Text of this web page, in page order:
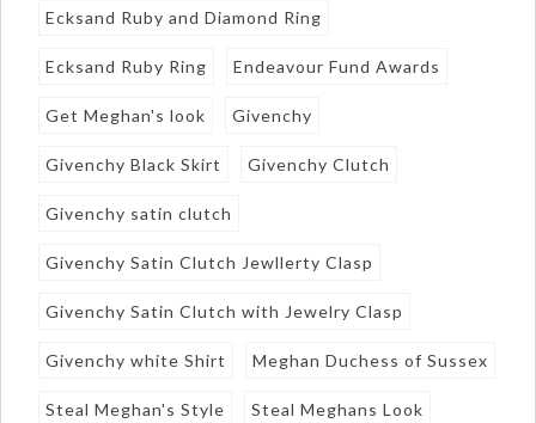
Ecksand Ruby and Diamond Ring
Ecksand Ruby Ring Endeavour Fund Awards
Get Meghan's look Givenchy
Givenchy Black Skirt Givenchy Clutch
Givenchy satin clutch
Givenchy Satin Clutch Jewllerty Clasp
Givenchy Satin Clutch with Jewelry Clasp
Givenchy white Shirt Meghan Duchess of Sussex
Steal Meghan's Style Steal Meghans Look